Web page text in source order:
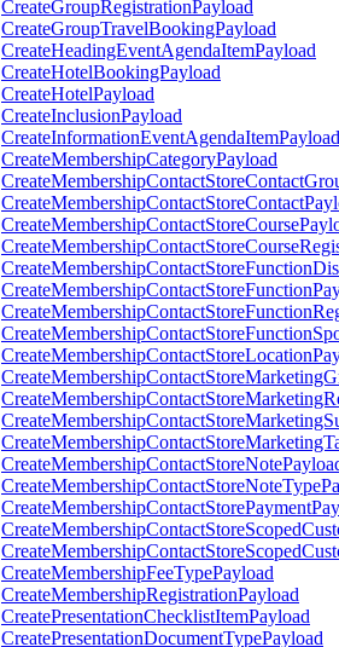
CreateGroupRegistrationPayload
CreateGroupTravelBookingPayload
CreateHeadingEventAgendaItemPayload
CreateHotelBookingPayload
CreateHotelPayload
CreateInclusionPayload
CreateInformationEventAgendaItemPayload
CreateMembershipCategoryPayload
CreateMembershipFeeTypePayload
CreateMembershipRegistrationPayload
CreatePresentationChecklistItemPayload
CreatePresentationDocumentTypePayload